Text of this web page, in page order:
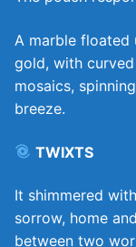
A marble floated
gold, with
mosaics,
breeze.
TWIXTS
It shimmered
sorrow, home
between two